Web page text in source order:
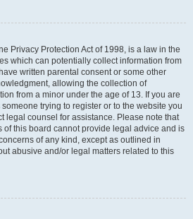
Privacy Protection Act of 1998, is a law in the
which can potentially collect information from
written parental consent or some other
allowing the collection of
from a minor under the age of 13. If you are
trying to register or to the website you
legal counsel for assistance. Please note that
of this board cannot provide legal advice and is
of any kind, except as outlined in
abusive and/or legal matters related to this